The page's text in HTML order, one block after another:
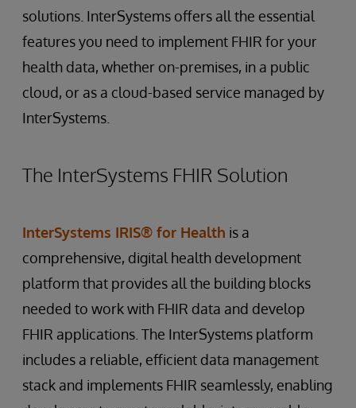
solutions. InterSystems offers all the essential
features you need to implement FHIR for your
health data, whether on-premises, in a public
cloud, or as a cloud-based service managed by
InterSystems.
The InterSystems FHIR Solution
InterSystems IRIS® for Health is a
comprehensive, digital health development
platform that provides all the building blocks
needed to work with FHIR data and develop
FHIR applications. The InterSystems platform
includes a reliable, efficient data management
stack and implements FHIR seamlessly, enabling